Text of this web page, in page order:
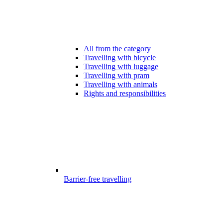
All from the category
Travelling with bicycle
Travelling with luggage
Travelling with pram
Travelling with animals
Rights and responsibilities
Barrier-free travelling